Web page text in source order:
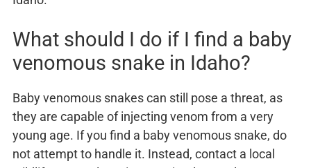
What should I do if I find a baby
venomous snake in Idaho?
Baby venomous snakes can still pose a threat, as
they are capable of injecting venom from a very
young age. If you find a baby venomous snake, do
not attempt to handle it. Instead, contact a local